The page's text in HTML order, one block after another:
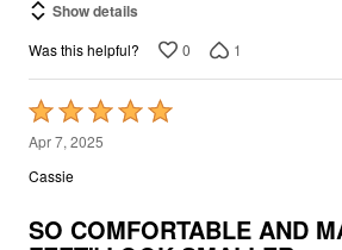
Was this helpful?
Rated
5
out
of
Apr 7, 2025
Cassie
FEET" LOOK SMALLER